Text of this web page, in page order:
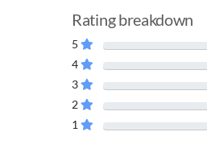
Rating breakdown
5
4
3
2
1